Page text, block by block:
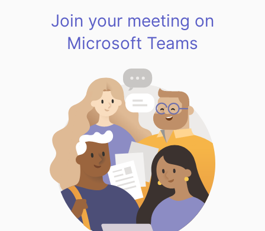
Join your meeting on
Microsoft Teams